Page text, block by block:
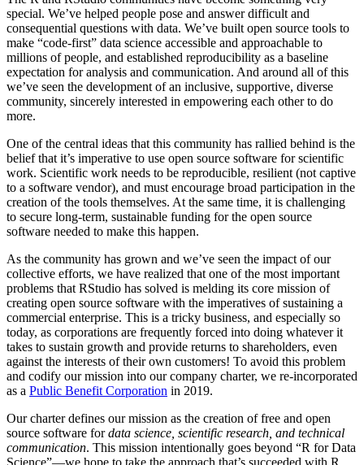
special. We’ve helped people pose and answer difficult and
consequential questions with data. We’ve built open source tools to
make “code-first” data science accessible and approachable to
millions of people, and established reproducibility as a baseline
expectation for analysis and communication. And around all of this
we’ve seen the development of an inclusive, supportive, diverse
community, sincerely interested in empowering each other to do
more.
One of the central ideas that this community has rallied behind is the
belief that it’s imperative to use open source software for scientific
work. Scientific work needs to be reproducible, resilient (not captive
to a software vendor), and must encourage broad participation in the
creation of the tools themselves. At the same time, it is challenging
to secure long-term, sustainable funding for the open source
software needed to make this happen.
As the community has grown and we’ve seen the impact of our
collective efforts, we have realized that one of the most important
problems that RStudio has solved is melding its core mission of
creating open source software with the imperatives of sustaining a
commercial enterprise. This is a tricky business, and especially so
today, as corporations are frequently forced into doing whatever it
takes to sustain growth and provide returns to shareholders, even
against the interests of their own customers! To avoid this problem
and codify our mission into our company charter, we re-incorporated
as a Public Benefit Corporation in 2019.
Our charter defines our mission as the creation of free and open
source software fordata science, scientific research, and technical
communication. This mission intentionally goes beyond “R for Data
Science”—we hope to take the approach that’s succeeded with R